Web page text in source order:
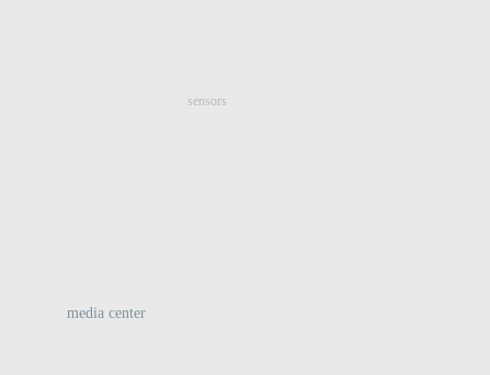
media center
sensors